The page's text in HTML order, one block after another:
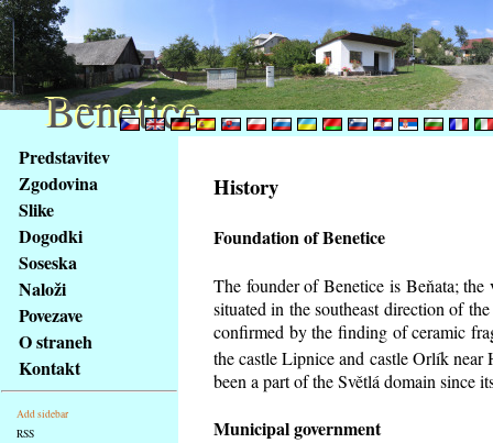
obsah
stránky
Klávesové
zkratky
tomto
webu
základní
Hlavní
strana
Predstavitev
Zgodovina
Slike
Dogodki
Soseska
Naloži
Povezave
O straneh
Kontakt
Add sidebar
RSS
History
Foundation of Benetice
The founder of Benetice is Beňata;
situated in the southeast direction of
confirmed by the finding of ceramic
the castle Lipnice and castle Orlík
been a part of the Světlá domain since
Municipal government
Benetice
Benetice